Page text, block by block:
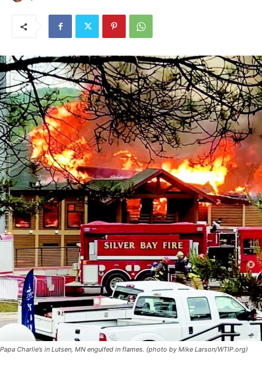
Papa Charlie’s in Lutsen, MN engulfed in flames. (photo by Mike Larson/WTIP.org)